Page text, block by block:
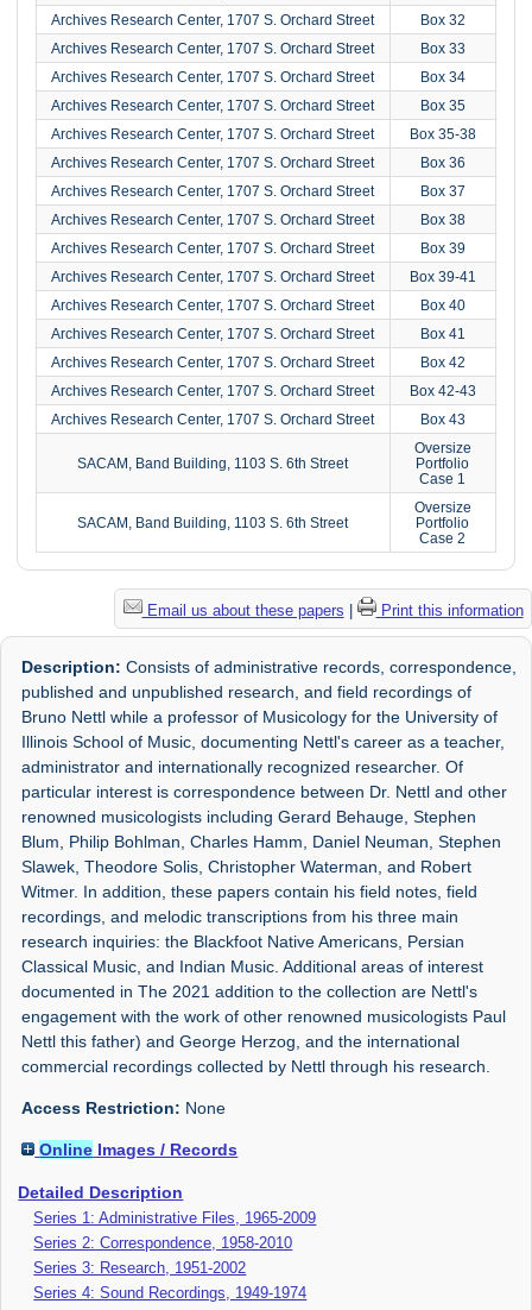
Archives Research Center, 1707 S. Orchard Street
Box 32
Archives Research Center, 1707 S. Orchard Street
Box 33
Archives Research Center, 1707 S. Orchard Street
Box 34
Archives Research Center, 1707 S. Orchard Street
Box 35
Archives Research Center, 1707 S. Orchard Street
Box 35-38
Archives Research Center, 1707 S. Orchard Street
Box 36
Archives Research Center, 1707 S. Orchard Street
Box 37
Archives Research Center, 1707 S. Orchard Street
Box 38
Archives Research Center, 1707 S. Orchard Street
Box 39
Archives Research Center, 1707 S. Orchard Street
Box 39-41
Archives Research Center, 1707 S. Orchard Street
Box 40
Archives Research Center, 1707 S. Orchard Street
Box 41
Archives Research Center, 1707 S. Orchard Street
Box 42
Archives Research Center, 1707 S. Orchard Street
Box 42-43
Archives Research Center, 1707 S. Orchard Street
Box 43
SACAM, Band Building, 1103 S. 6th Street
Oversize
Portfolio
Case 1
SACAM, Band Building, 1103 S. 6th Street
Oversize
Portfolio
Case 2
Email us about these papers Print this information
Description: Consists of administrative records, correspondence,
published and unpublished research, and field recordings of
Bruno Nettl while a professor of Musicology for the University of
Illinois School of Music, documenting Nettl's career as a teacher,
administrator and internationally recognized researcher. Of
particular interest is correspondence between Dr. Nettl and other
renowned musicologists including Gerard Behauge, Stephen
Blum, Philip Bohlman, Charles Hamm, Daniel Neuman, Stephen
Slawek, Theodore Solis, Christopher Waterman, and Robert
Witmer. In addition, these papers contain his field notes, field
recordings, and melodic transcriptions from his three main
research inquiries: the Blackfoot Native Americans, Persian
Classical Music, and Indian Music. Additional areas of interest
documented in The 2021 addition to the collection are Nettl's
engagement with the work of other renowned musicologists Paul
Nettl this father) and George Herzog, and the international
commercial recordings collected by Nettl through his research.
Access Restriction: None
Online Images / Records
Detailed Description
Series 1: Administrative Files, 1965-2009
Series 2: Correspondence, 1958-2010
Series 3: Research, 1951-2002
Series 4: Sound Recordings, 1949-1974